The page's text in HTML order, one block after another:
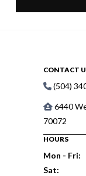
CONTACT
(504)
6440
70072
HOURS
Mon - Fri:
Sat: